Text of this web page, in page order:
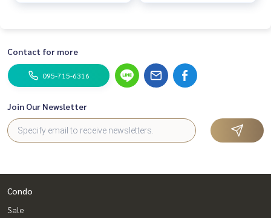
Contact for more
095-715-6316
Join Our Newsletter
Condo
Sale